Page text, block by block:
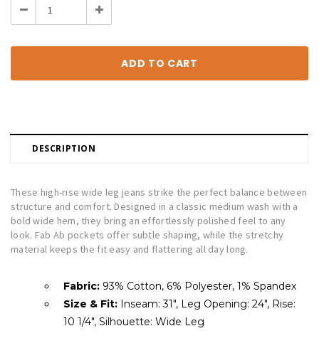
Decrease Increase
DESCRIPTION
These high-rise wide leg jeans strike the perfect balance between
structure and comfort. Designed in a classic medium wash with a
bold wide hem, they bring an effortlessly polished feel to any
look. Fab Ab pockets offer subtle shaping, while the stretchy
material keeps the fit easy and flattering all day long.
Fabric: 93% Cotton, 6% Polyester, 1% Spandex
Size & Fit: Inseam: 31", Leg Opening: 24", Rise:
10 1/4", Silhouette: Wide Leg